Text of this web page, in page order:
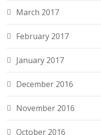
March 2017
February 2017
January 2017
December 2016
November 2016
October 2016